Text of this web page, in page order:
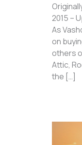
2015 –
As
on
others
Attic,
the […]